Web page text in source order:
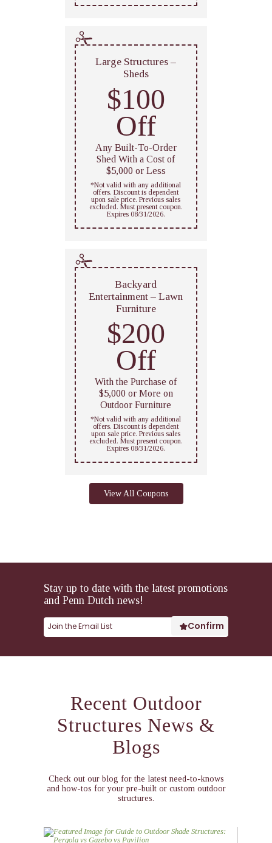
Large Structures –
Sheds
$100
Off
Any Built-To-Order
Shed With a Cost of
$5,000 or Less
*Not valid with any additional
offers. Discount is dependent
upon sale price. Previous sales
excluded. Must present coupon.
Expires 08/31/2026.
Backyard
Entertainment – Lawn
Furniture
$200
Off
With the Purchase of
$5,000 or More on
Outdoor Furniture
*Not valid with any additional
offers. Discount is dependent
upon sale price. Previous sales
excluded. Must present coupon.
Expires 08/31/2026.
View All Coupons
Stay up to date with the latest promotions
and Penn Dutch news!
Recent Outdoor
Structures News &
Blogs
Check out our blog for the latest need-to-knows
and how-tos for your pre-built or custom outdoor
structures.